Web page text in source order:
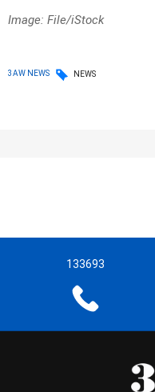
Image: File/iStock
3AW NEWS NEWS
133693